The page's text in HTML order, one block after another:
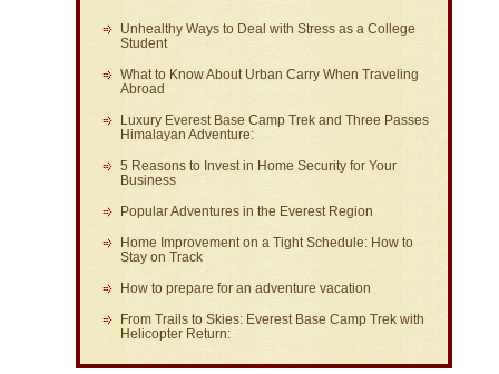
Unhealthy Ways to Deal with Stress as a College
Student
What to Know About Urban Carry When Traveling
Abroad
Luxury Everest Base Camp Trek and Three Passes
Himalayan Adventure:
5 Reasons to Invest in Home Security for Your
Business
Popular Adventures in the Everest Region
Home Improvement on a Tight Schedule: How to
Stay on Track
How to prepare for an adventure vacation
From Trails to Skies: Everest Base Camp Trek with
Helicopter Return: